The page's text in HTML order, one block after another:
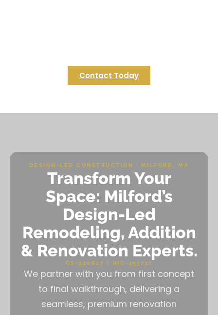
Contact Today
DESIGN-LED CONSTRUCTION · MILFORD, MA
Transform Your
Space: Milford’s
Design-Led
Remodeling, Addition
& Renovation Experts.
CS-120627 | HIC-195717
We partner with you from first concept
to final walkthrough, delivering a
seamless, premium renovation